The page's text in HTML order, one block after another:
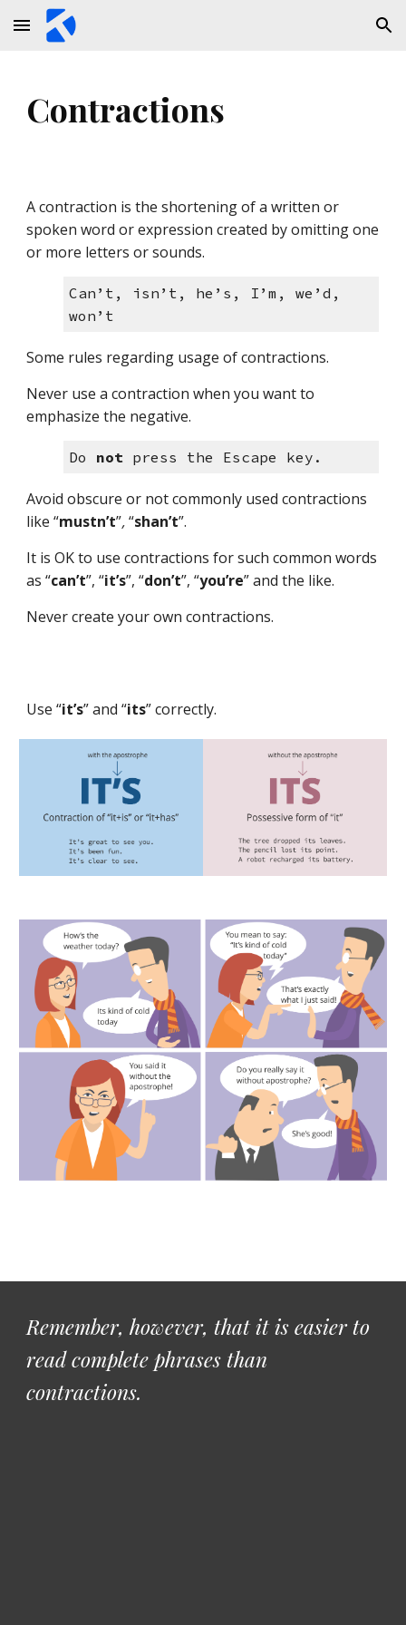
Skip to main content Skip to navigation
Contractions
A contraction is the shortening of a written or
spoken word or expression created by omitting one
or more letters or sounds.
Can’t, isn’t, he’s, I’m, we’d,
won’t
Some rules regarding usage of contractions.
Never use a contraction when you want to
emphasize the negative.
Do not press the Escape key.
Avoid obscure or not commonly used contractions
like “mustn’t”, “shan’t”.
It is OK to use contractions for such common words
as “can’t”, “it’s”, “don’t”, “you’re” and the like.
Never create your own contractions.
Use “it’s” and “its” correctly.
Remember, however, that it is easier to
read complete phrases than
contractions.